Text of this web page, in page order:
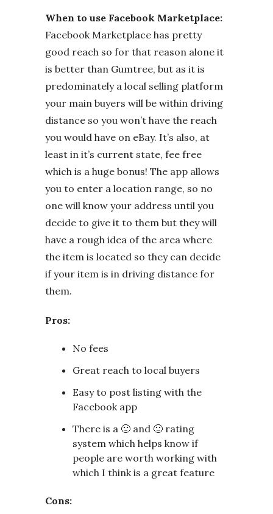
When to use Facebook Marketplace:
Facebook Marketplace has pretty
good reach so for that reason alone it
is better than Gumtree, but as it is
predominately a local selling platform
your main buyers will be within driving
distance so you won’t have the reach
you would have on eBay. It’s also, at
least in it’s current state, fee free
which is a huge bonus! The app allows
you to enter a location range, so no
one will know your address until you
decide to give it to them but they will
have a rough idea of the area where
the item is located so they can decide
if your item is in driving distance for
them.
Pros:
No fees
Great reach to local buyers
Easy to post listing with the
Facebook app
There is a 🙂 and 🙁 rating
system which helps know if
people are worth working with
which I think is a great feature
Cons: